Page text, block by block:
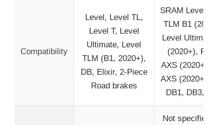
Compatibility
Level, Level TL,
Level T, Level
Ultimate, Level
TLM (B1, 2020+),
DB, Elixir, 2-Piece
Road brakes
SRAM Level T,
TLM B1
Level Ultimate
(2020+),
AXS (2020+),
AXS (2020+),
DB1, DB3,
Not specified,